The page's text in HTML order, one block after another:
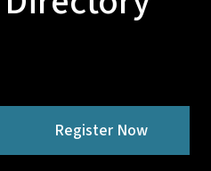
Register Now